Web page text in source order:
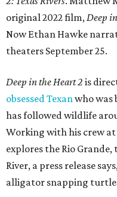
original 2022 film,Deep
Now Ethan Hawke
theaters September 25.
Deep in the Heart 2 is
obsessed Texanwho was
has followed wildlife
Working with his crew at
explores the Rio Grande,
River, a press release
alligator snapping